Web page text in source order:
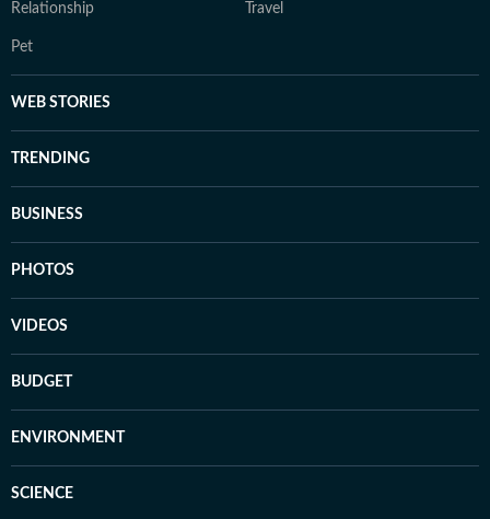
Relationship Travel
Pet
WEB STORIES
TRENDING
BUSINESS
PHOTOS
VIDEOS
BUDGET
ENVIRONMENT
SCIENCE